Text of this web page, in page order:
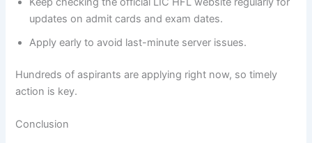
updates on admit cards and exam dates.
Apply early to avoid last-minute server issues.
Hundreds of aspirants are applying right now, so timely
action is key.
Conclusion